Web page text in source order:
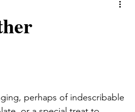
perhaps of indescribable